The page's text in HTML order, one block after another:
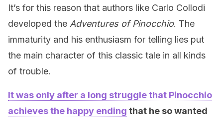
It’s for this reason that authors like Carlo Collodi
developed the Adventures of Pinocchio. The
immaturity and his enthusiasm for telling lies put
the main character of this classic tale in all kinds
of trouble.
It was only after a long struggle that Pinocchio
achieves the happy ending that he so wanted